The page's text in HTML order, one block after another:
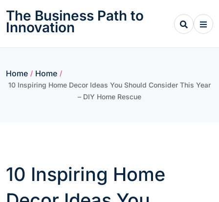
content
The Business Path to
Innovation
Home / Home /
10 Inspiring Home Decor Ideas You Should Consider This Year
– DIY Home Rescue
10 Inspiring Home